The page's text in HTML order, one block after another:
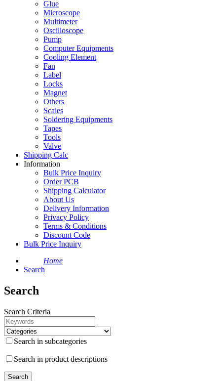
Glue
Microscope
Multimeter
Oscilloscope
Pump
Computer Equipments
Cooling Element
Fan
Label
Locks
Magnet
Others
Scales
Soldering Equipments
Tapes
Tools
Valve
Shipping Calc
Information
Bulk Price Inquiry
Order PCB
Shipping Calculator
About Us
Delivery Information
Privacy Policy
Terms & Conditions
Discount Code
Bulk Price Inquiry
Home
Search
Search
Search Criteria
Search in subcategories
Search in product descriptions